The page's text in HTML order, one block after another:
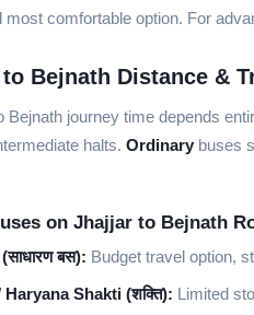
most comfortable option. For
Bejnath Distance &
Bejnath journey time depends
halts. Ordinary buses
on Jhajjar to Bejnath
बस): Budget travel option,
Shakti (शक्ति): Limited